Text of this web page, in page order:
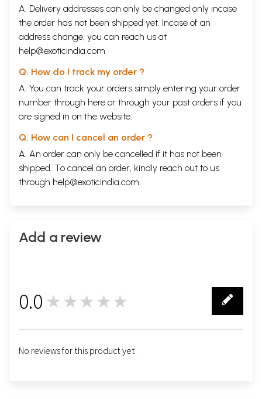
all their lives. Affection, love, lust, parental adoration, devotion,
respect, hatred, enmity, anger, compassion and even indifference
were like trembling wicks of a thousand Diwali lamps which the
wanderer must reach out and touch even if with hesitant hands in his
journey of life. As Prithu realised this truth he started to wonder - was
madhukari another name of this wandering? And it is from this
symbolic question, which must have arisen in the minds of men and
title.
Sample Pages
A. Delivery addresses can only be changed only incase
the order has not been shipped yet. Incase of an
address change, you can reach us at
help@exoticindia.com
Q. How do I track my order ?
A. You can track your orders simply entering your order
number through here or through your past orders if you
are signed in on the website.
Q. How can I cancel an order ?
A. An order can only be cancelled if it has not been
shipped. To cancel an order, kindly reach out to us
through help@exoticindia.com.
Add a review
0.0 ★★★★★
No reviews for this product yet.